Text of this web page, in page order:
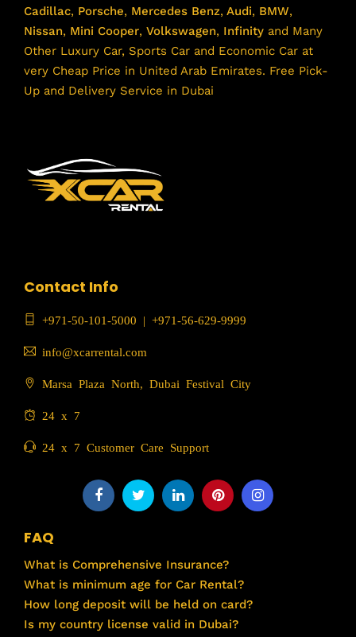
Cadillac, Porsche, Mercedes Benz, Audi, BMW,
Nissan, Mini Cooper, Volkswagen, Infinity and Many
Other Luxury Car, Sports Car and Economic Car at
very Cheap Price in United Arab Emirates. Free Pick-
Up and Delivery Service in Dubai
Contact Info
+971-50-101-5000 | +971-56-629-9999
info@xcarrental.com
Marsa Plaza North, Dubai Festival City
24 x 7
24 x 7 Customer Care Support
FAQ
What is Comprehensive Insurance?
What is minimum age for Car Rental?
How long deposit will be held on card?
Is my country license valid in Dubai?